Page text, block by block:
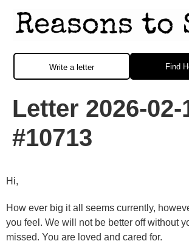
Find
Write a letter
Letter 2026-02-
#10713
Hi,
How ever big it all seems currently,
you feel. We will not be better off without
missed. You are loved and cared for.